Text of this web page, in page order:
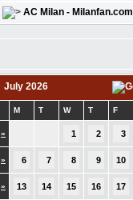
AC Milan - Milanfan.com
July 2026
M T W T F
» 1 2 3
» 6 7 8 9 10
» 13 14 15 16 17